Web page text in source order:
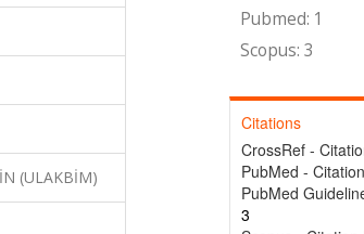
(ULAKBİM)
Pubmed: 1
Scopus: 3
Citations
CrossRef -
PubMed -
PubMed
3